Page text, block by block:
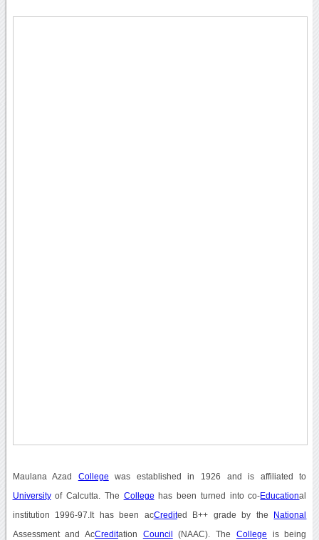
Maulana Azad College was established in 1926 and is affiliated to
Universityof Calcutta. The College has been turned into co-Educational
institution 1996-97.It has been acCredited B++ grade by the National
Assessment and AcCreditation Council (NAAC). The College is being